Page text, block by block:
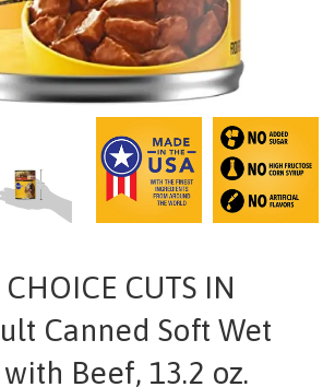
CHOICE CUTS IN
Canned Soft Wet
Beef, 13.2 oz.